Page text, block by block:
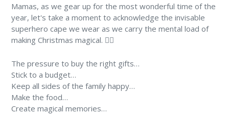
Mamas, as we gear up for the most wonderful time of the
year, let's take a moment to acknowledge the invisable
superhero cape we wear as we carry the mental load of
making Christmas magical. 🦸‍♀️
The pressure to buy the right gifts…
Stick to a budget…
Keep all sides of the family happy…
Make the food…
Create magical memories…